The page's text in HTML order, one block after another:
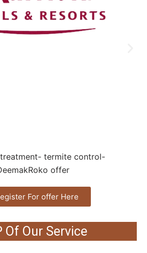
For offer Here
Of Our Service